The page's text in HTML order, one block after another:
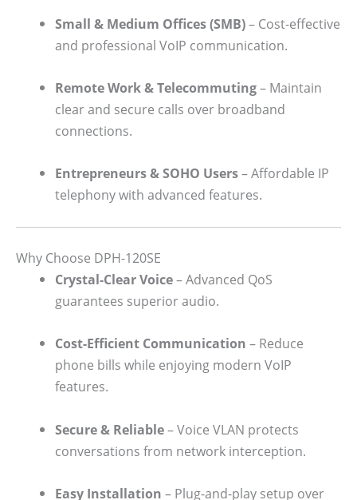
Small & Medium Offices (SMB)– Cost-effective
and professional VoIP communication.
Remote Work & Telecommuting– Maintain
clear and secure calls over broadband
connections.
Entrepreneurs & SOHO Users– Affordable IP
telephony with advanced features.
Why Choose DPH-120SE
Crystal-Clear Voice– Advanced QoS
guarantees superior audio.
Cost-Efficient Communication – Reduce
phone bills while enjoying modern VoIP
features.
Secure & Reliable– Voice VLAN protects
conversations from network interception.
Easy Installation – Plug-and-play setup over